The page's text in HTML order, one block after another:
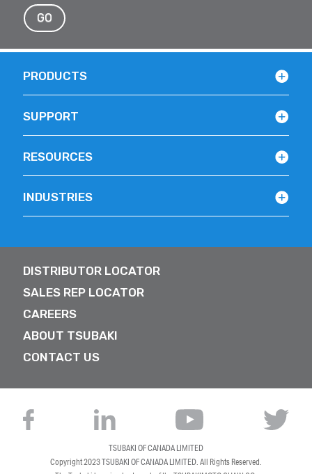
GO
PRODUCTS
SUPPORT
RESOURCES
INDUSTRIES
DISTRIBUTOR LOCATOR
SALES REP LOCATOR
CAREERS
ABOUT TSUBAKI
CONTACT US
TSUBAKI OF CANADA LIMITED
Copyright 2023TSUBAKI OF CANADA LIMITED. All Rights Reserved.